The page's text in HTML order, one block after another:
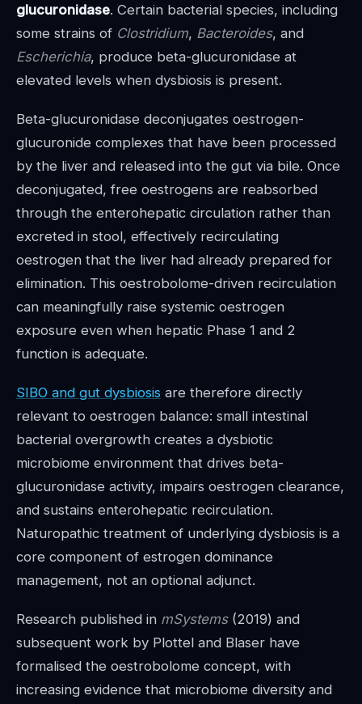
glucuronidase. Certain bacterial species, including
some strains of Clostridium, Bacteroides, and
Escherichia, produce beta-glucuronidase at
elevated levels when dysbiosis is present.
Beta-glucuronidase deconjugates oestrogen-
glucuronide complexes that have been processed
by the liver and released into the gut via bile. Once
deconjugated, free oestrogens are reabsorbed
through the enterohepatic circulation rather than
excreted in stool, effectively recirculating
oestrogen that the liver had already prepared for
elimination. This oestrobolome-driven recirculation
can meaningfully raise systemic oestrogen
exposure even when hepatic Phase 1 and 2
function is adequate.
SIBO and gut dysbiosis are therefore directly
relevant to oestrogen balance: small intestinal
bacterial overgrowth creates a dysbiotic
microbiome environment that drives beta-
glucuronidase activity, impairs oestrogen clearance,
and sustains enterohepatic recirculation.
Naturopathic treatment of underlying dysbiosis is a
core component of estrogen dominance
management, not an optional adjunct.
Research published in mSystems(2019) and
subsequent work by Plottel and Blaser have
formalised the oestrobolome concept, with
increasing evidence that microbiome diversity and